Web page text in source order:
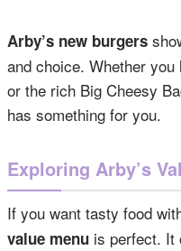
Arby’s new burgers
and choice. Whether
or the rich Big Cheesy
has something for you.
Exploring Arby’s
If you want tasty food
value menu is perfect. It